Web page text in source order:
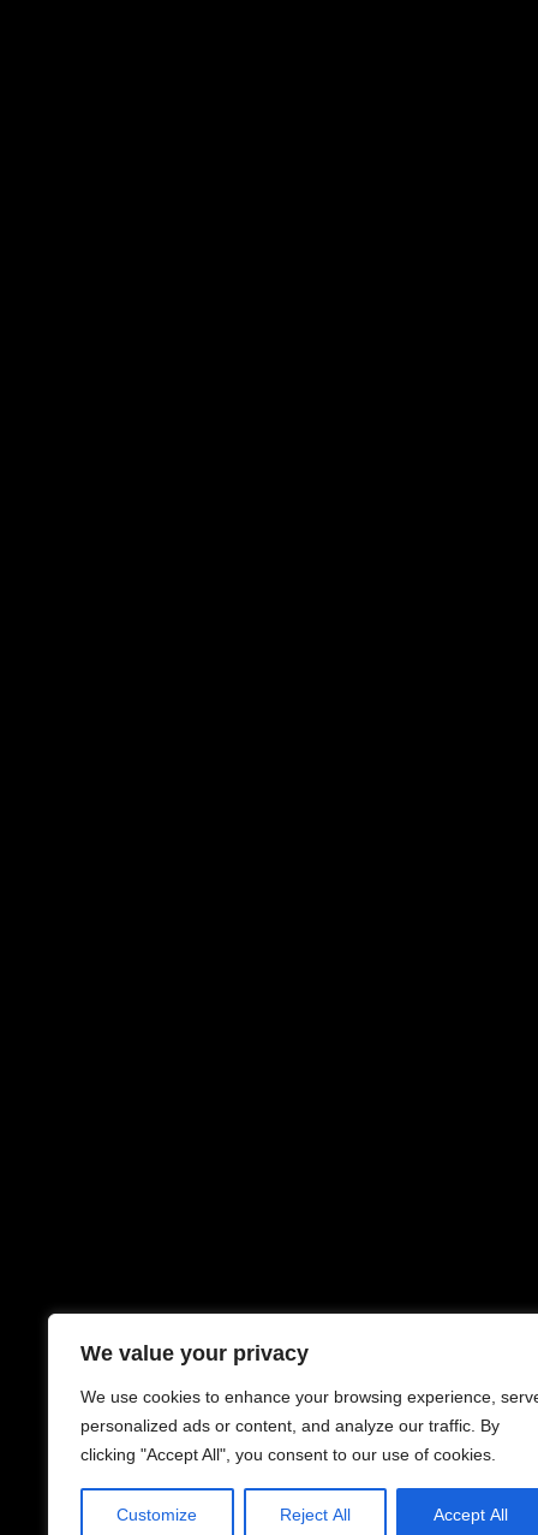
We value your privacy
We use cookies to enhance your browsing experience,
personalized ads or content, and analyze our traffic. By
clicking "Accept All", you consent to our use of cookies.
Customize Reject All Accept All